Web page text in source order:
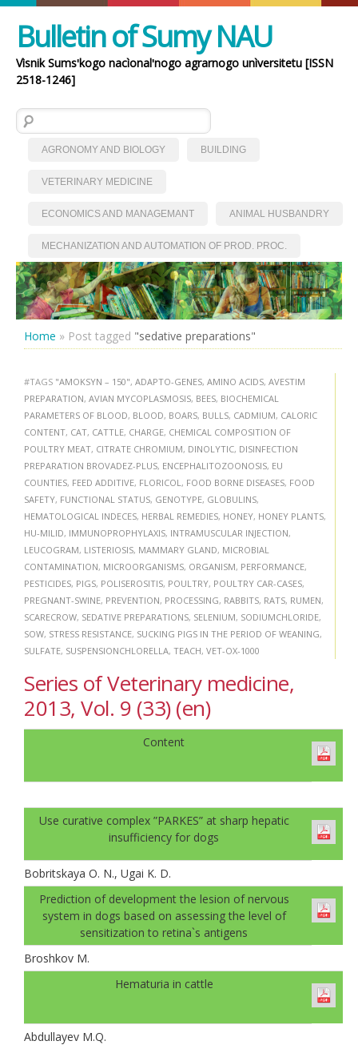
Bulletin of Sumy NAU
Vìsnik Sumsʹkogo nacìonalʹnogo agrarnogo unìversitetu [ISSN
2518-1246]
Search for:
AGRONOMY AND BIOLOGY BUILDING
VETERINARY MEDICINE
ECONOMICS AND MANAGEMANT ANIMAL HUSBANDRY
MECHANIZATION AND AUTOMATION OF PROD. PROC.
Home » Post tagged "sedative preparations"
#TAGS "AMOKSYN – 150", ADAPTO-GENES, AMINO ACIDS, AVESTIM
PREPARATION, AVIAN MYCOPLASMOSIS, BEES, BIOCHEMICAL
PARAMETERS OF BLOOD, BLOOD, BOARS, BULLS, CADMIUM, CALORIC
CONTENT, CAT, CATTLE, CHARGE, CHEMICAL COMPOSITION OF
POULTRY MEAT, CITRATE CHROMIUM, DINOLYTIC, DISINFECTION
PREPARATION BROVADEZ-PLUS, ENCEPHALITOZOONOSIS, EU
COUNTIES, FEED ADDITIVE, FLORICOL , FOOD BORNE DISEASES, FOOD
SAFETY, FUNCTIONAL STATUS, GENOTYPE, GLOBULINS,
HEMATOLOGICAL INDECES, HERBAL REMEDIES, HONEY, HONEY PLANTS,
HU-MILID, IMMUNOPROPHYLAXIS, INTRAMUSCULAR INJECTION,
LEUCOGRAM, LISTERIOSIS, MAMMARY GLAND, MICROBIAL
CONTAMINATION, MICROORGANISMS, ORGANISM, PERFORMANCE,
PESTICIDES, PIGS, POLISEROSITIS, POULTRY, POULTRY CAR-CASES,
PREGNANT-SWINE, PREVENTION, PROCESSING, RABBITS, RATS, RUMEN,
SCARECROW, SEDATIVE PREPARATIONS, SELENIUM, SODIUMCHLORIDE,
SOW, STRESS RESISTANCE, SUCKING PIGS IN THE PERIOD OF WEANING,
SULFATE, SUSPENSIONCHLORELLA, TEACH, VET-OX-1000
Series of Veterinary medicine,
2013, Vol. 9 (33) (en)
Content
Use curative complex ”PARKES” at sharp hepatic
insufficiency for dogs
Bobritskaya O. N., Ugai K. D.
Prediction of development the lesion of nervous
system in dogs based on assessing the level of
sensitization to retina`s antigens
Broshkov M.
Hematuria in cattle
Abdullayev M.Q.